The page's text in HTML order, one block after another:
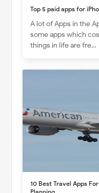
Top 5 paid apps for
A lot of Apps in the
some apps which
things in life are fre…
10 Best Travel Apps